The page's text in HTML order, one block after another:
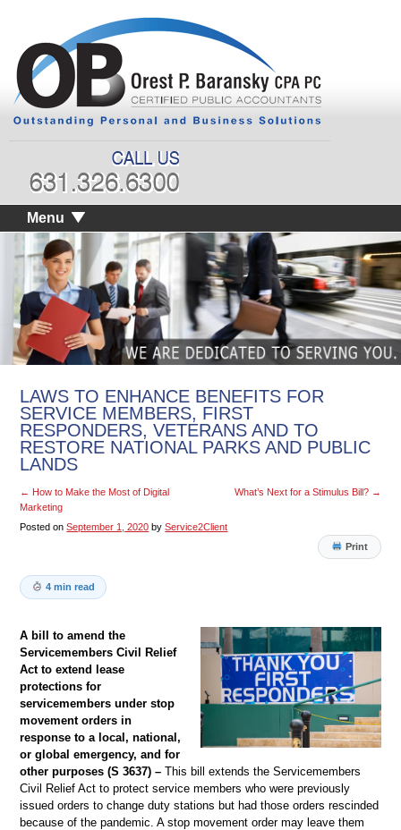
Menu
LAWS TO ENHANCE BENEFITS FOR
SERVICE MEMBERS, FIRST
RESPONDERS, VETERANS AND TO
RESTORE NATIONAL PARKS AND PUBLIC
LANDS
← How to Make the Most of Digital
Marketing
What’s Next for a Stimulus Bill? →
Posted on September 1, 2020 by Service2Client
Print
4 min read
A bill to amend the
Servicemembers Civil Relief
Act to extend lease
protections for
servicemembers under stop
movement orders in
response to a local, national,
or global emergency, and for
other purposes (S 3637) –This bill extends the Servicemembers
Civil Relief Act to protect service members who were previously
issued orders to change duty stations but had those orders rescinded
because of the pandemic. A stop movement order may leave them